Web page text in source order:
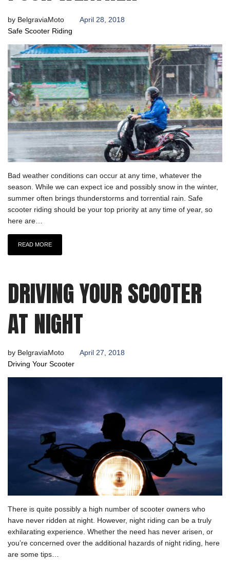
by BelgraviaMoto
April 28, 2018
Safe Scooter Riding
Bad weather conditions can occur at any time, whatever the
season. While we can expect ice and possibly snow in the winter,
summer often brings thunderstorms and torrential rain. Safe
scooter riding should be your top priority at any time of year, so
here are…
READ MORE
DRIVING YOUR SCOOTER
AT NIGHT
by BelgraviaMoto
April 27, 2018
Driving Your Scooter
There is quite possibly a high number of scooter owners who
have never ridden at night. However, night riding can be a truly
exhilarating experience. Whether the need has never arisen, or
you’re concerned over the additional hazards of night riding, here
are some tips…